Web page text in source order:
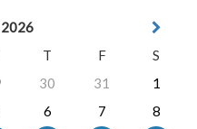
T F
S
30 31
1
6 7
8